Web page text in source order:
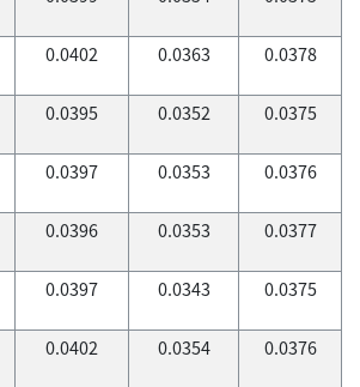
0.0402 0.0363 0.0378
0.0395 0.0352 0.0375
0.0397 0.0353 0.0376
0.0396 0.0353 0.0377
0.0397 0.0343 0.0375
0.0402 0.0354 0.0376